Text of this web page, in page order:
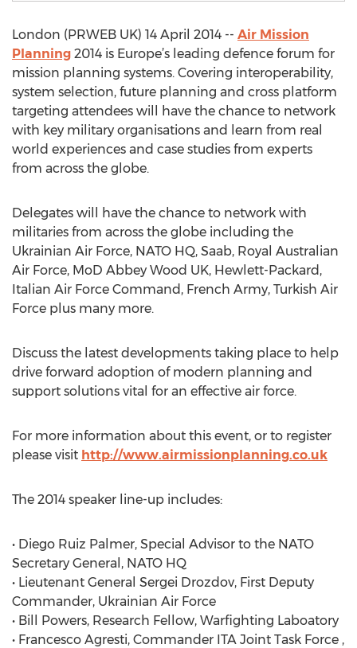
London (PRWEB UK) 14 April 2014 -- Air Mission
Planning 2014 is Europe’s leading defence forum for
mission planning systems. Covering interoperability,
system selection, future planning and cross platform
targeting attendees will have the chance to network
with key military organisations and learn from real
world experiences and case studies from experts
from across the globe.
Delegates will have the chance to network with
militaries from across the globe including the
Ukrainian Air Force, NATO HQ, Saab, Royal Australian
Air Force, MoD Abbey Wood UK, Hewlett-Packard,
Italian Air Force Command, French Army, Turkish Air
Force plus many more.
Discuss the latest developments taking place to help
drive forward adoption of modern planning and
support solutions vital for an effective air force.
For more information about this event, or to register
please visit http://www.airmissionplanning.co.uk
The 2014 speaker line-up includes:
• Diego Ruiz Palmer, Special Advisor to the NATO
Secretary General, NATO HQ
• Lieutenant General Sergei Drozdov, First Deputy
Commander, Ukrainian Air Force
• Bill Powers, Research Fellow, Warfighting Laboatory
• Francesco Agresti, Commander ITA Joint Task Force ,